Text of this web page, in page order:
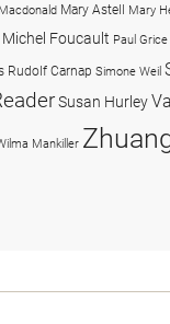
Mary Astell Mary
Michel Foucault Paul Grice
Rudolf Carnap Simone Weil
Susan Hurley
Mankiller